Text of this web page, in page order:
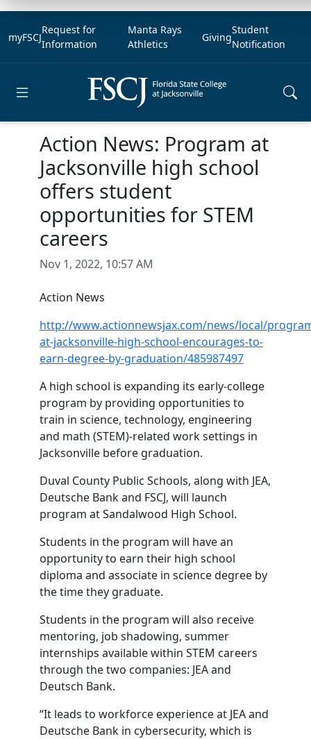
myFSCJ
Request for
Information
Manta Rays
Athletics
Giving
Student
Notification
Action News: Program at
Jacksonville high school
offers student
opportunities for STEM
careers
Nov 1, 2022, 10:57 AM
Action News
http://www.actionnewsjax.com/news/local/
at-jacksonville-high-school-encourages-to-
earn-degree-by-graduation/485987497
A high school is expanding its early-college
program by providing opportunities to
train in science, technology, engineering
and math (STEM)-related work settings in
Jacksonville before graduation.
Duval County Public Schools, along with JEA,
Deutsche Bank and FSCJ, will launch
program at Sandalwood High School.
Students in the program will have an
opportunity to earn their high school
diploma and associate in science degree by
the time they graduate.
Students in the program will also receive
mentoring, job shadowing, summer
internships available within STEM careers
through the two companies: JEA and
Deutsch Bank.
“It leads to workforce experience at JEA and
Deutsche Bank in cybersecurity, which is